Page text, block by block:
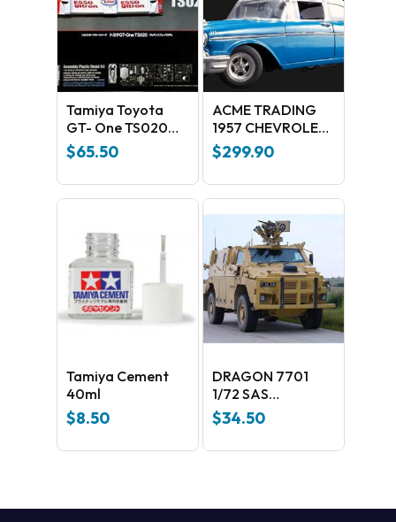
Tamiya Toyota
GT- One TS020
Plastic Kit
$65.50
ACME TRADING
1957 CHEVROLET
BEL AIR HOT ROD
EDITION 1:18
SCALE REPLICA:
A1807004
$299.90
Tamiya Cement
40ml
$8.50
DRAGON 7701
1/72 SAS
BUSHMASTER
PLASTIC MODEL
KIT
$34.50